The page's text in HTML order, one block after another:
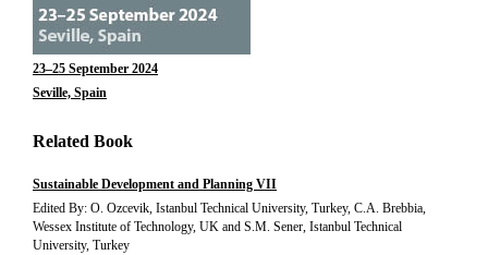
23–25 September 2024
Seville, Spain
Related Book
Sustainable Development and Planning VII
Edited By: O. Ozcevik, Istanbul Technical University, Turkey, C.A. Brebbia,
Wessex Institute of Technology, UK and S.M. Sener, Istanbul Technical
University, Turkey